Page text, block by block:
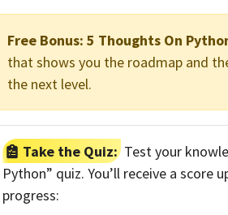
Free Bonus: 5 Thoughts On
that shows you the roadmap and
the next level.
Take the Quiz: Test your
Python” quiz. You’ll receive a
progress: